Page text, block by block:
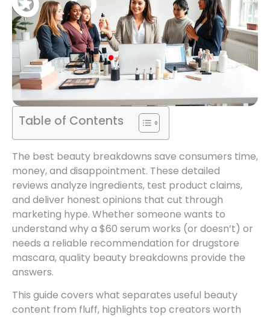
Table of Contents
The best beauty breakdowns save consumers time,
money, and disappointment. These detailed
reviews analyze ingredients, test product claims,
and deliver honest opinions that cut through
marketing hype. Whether someone wants to
understand why a $60 serum works (or doesn’t) or
needs a reliable recommendation for drugstore
mascara, quality beauty breakdowns provide the
answers.
This guide covers what separates useful beauty
content from fluff, highlights top creators worth